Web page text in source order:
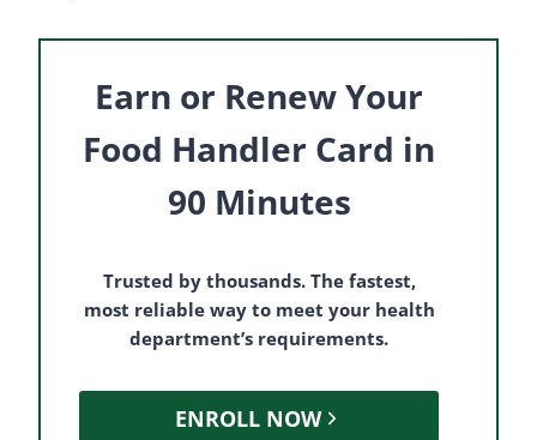
Earn or Renew Your
Food Handler Card in
90 Minutes
Trusted by thousands. The fastest,
most reliable way to meet your health
department’s requirements.
ENROLL NOW